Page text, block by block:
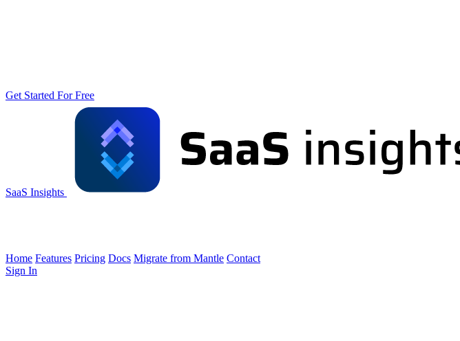
Get Started For Free
SaaS Insights
Home Features Pricing Docs Migrate from Mantle Contact
Sign In